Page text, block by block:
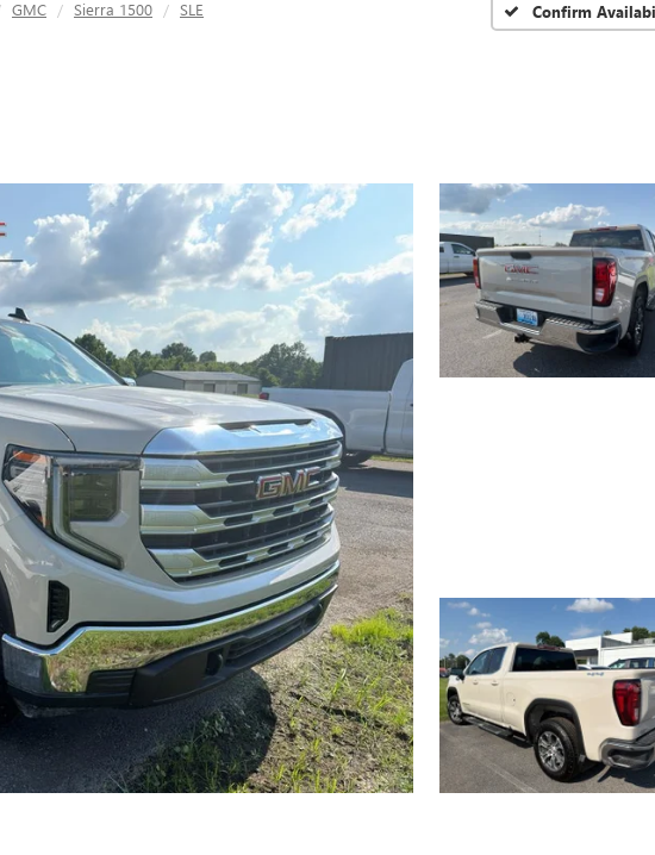
GMC Sierra 1500 SLE Confirm